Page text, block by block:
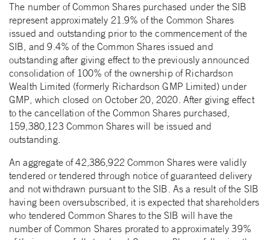
The number of Common Shares purchased under the SIB
represent approximately 21.9% of the Common Shares
issued and outstanding prior to the commencement of the
SIB, and 9.4% of the Common Shares issued and
outstanding after giving effect to the previously announced
consolidation of 100% of the ownership of Richardson
Wealth Limited (formerly Richardson GMP Limited) under
GMP, which closed on October 20, 2020. After giving effect
to the cancellation of the Common Shares purchased,
159,380,123 Common Shares will be issued and
outstanding.
An aggregate of 42,386,922 Common Shares were validly
tendered or tendered through notice of guaranteed delivery
and not withdrawn pursuant to the SIB. As a result of the SIB
having been oversubscribed, it is expected that shareholders
who tendered Common Shares to the SIB will have the
number of Common Shares prorated to approximately 39%